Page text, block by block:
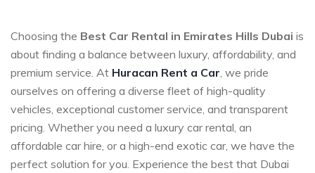
Choosing the Best Car Rental in Emirates Hills Dubai is
about finding a balance between luxury, affordability, and
premium service. At Huracan Rent a Car , we pride
ourselves on offering a diverse fleet of high-quality
vehicles, exceptional customer service, and transparent
pricing. Whether you need a luxury car rental, an
affordable car hire, or a high-end exotic car, we have the
perfect solution for you. Experience the best that Dubai